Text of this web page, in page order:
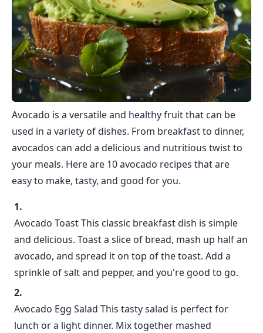
Avocado is a versatile and healthy fruit that can be
used in a variety of dishes. From breakfast to dinner,
avocados can add a delicious and nutritious twist to
your meals. Here are 10 avocado recipes that are
easy to make, tasty, and good for you.
Avocado Toast This classic breakfast dish is simple
and delicious. Toast a slice of bread, mash up half an
avocado, and spread it on top of the toast. Add a
sprinkle of salt and pepper, and you're good to go.
Avocado Egg Salad This tasty salad is perfect for
lunch or a light dinner. Mix together mashed